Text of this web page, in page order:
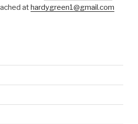
at hardygreen1@gmail.com